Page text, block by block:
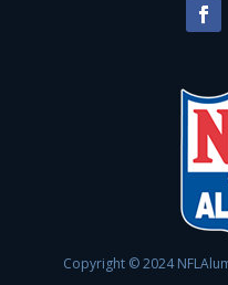
Copyright © 2024